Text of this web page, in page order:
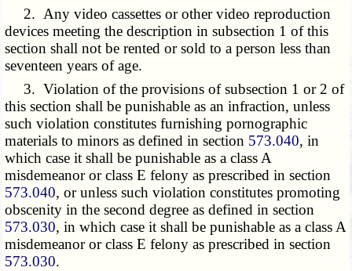
2. Any video cassettes or other video reproduction
devices meeting the description in subsection 1 of this
section shall not be rented or sold to a person less than
seventeen years of age.
3. Violation of the provisions of subsection 1 or 2 of
this section shall be punishable as an infraction, unless
such violation constitutes furnishing pornographic
materials to minors as defined in section 573.040, in
which case it shall be punishable as a class A
misdemeanor or class E felony as prescribed in section
573.040, or unless such violation constitutes promoting
obscenity in the second degree as defined in section
573.030, in which case it shall be punishable as a class A
misdemeanor or class E felony as prescribed in section
573.030.